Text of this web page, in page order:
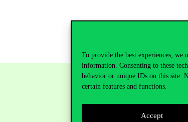
To provide the best experiences, we
information. Consenting to these
behavior or unique IDs on this site.
certain features and functions.
Accept